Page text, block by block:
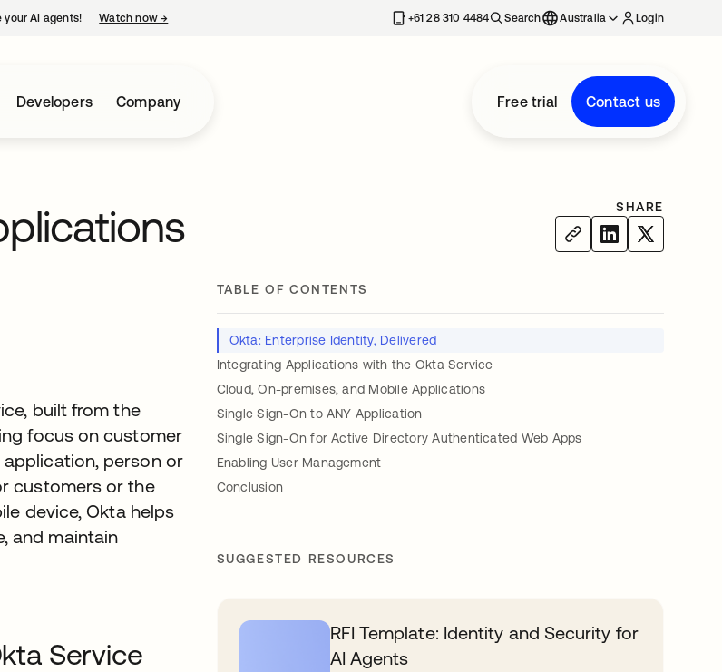
your AI agents! Watch now→ +61 28 310 4484 Search Australia Login
Developers Company Free trial Contact us
SHARE
built from the
focus on customer
person or
customers or the
device, Okta helps
and maintain
Service
TABLE OF CONTENTS
Okta: Enterprise Identity, Delivered
Integrating Applications with the Okta Service
Cloud, On-premises, and Mobile Applications
Single Sign-On to ANY Application
Single Sign-On for Active Directory Authenticated Web Apps
Enabling User Management
Conclusion
SUGGESTED RESOURCES
RFI Template: Identity and Security for
AI Agents